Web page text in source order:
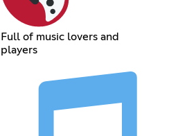
Full of music lovers and
players